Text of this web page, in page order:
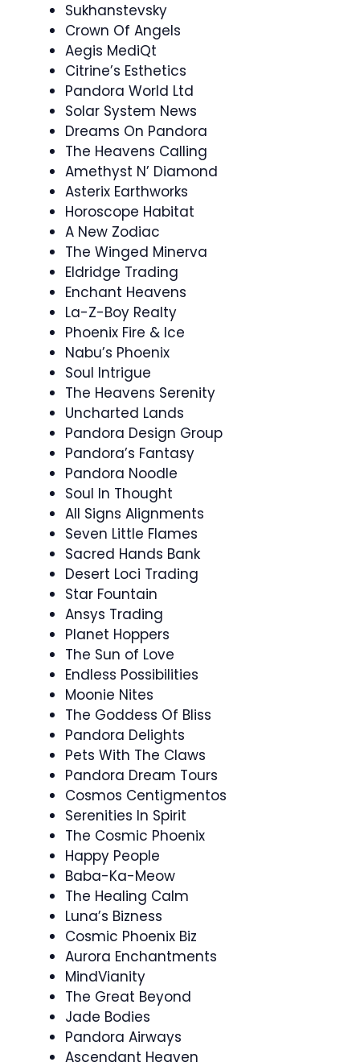
Sukhanstevsky
Crown Of Angels
Aegis MediQt
Citrine’s Esthetics
Pandora World Ltd
Solar System News
Dreams On Pandora
The Heavens Calling
Amethyst N’ Diamond
Asterix Earthworks
Horoscope Habitat
A New Zodiac
The Winged Minerva
Eldridge Trading
Enchant Heavens
La-Z-Boy Realty
Phoenix Fire & Ice
Nabu’s Phoenix
Soul Intrigue
The Heavens Serenity
Uncharted Lands
Pandora Design Group
Pandora’s Fantasy
Pandora Noodle
Soul In Thought
All Signs Alignments
Seven Little Flames
Sacred Hands Bank
Desert Loci Trading
Star Fountain
Ansys Trading
Planet Hoppers
The Sun of Love
Endless Possibilities
Moonie Nites
The Goddess Of Bliss
Pandora Delights
Pets With The Claws
Pandora Dream Tours
Cosmos Centigmentos
Serenities In Spirit
The Cosmic Phoenix
Happy People
Baba-Ka-Meow
The Healing Calm
Luna’s Bizness
Cosmic Phoenix Biz
Aurora Enchantments
MindVianity
The Great Beyond
Jade Bodies
Pandora Airways
Ascendant Heaven